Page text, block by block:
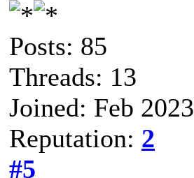
Posts: 85
Threads: 13
Joined: Feb 2023
Reputation: 2
#5